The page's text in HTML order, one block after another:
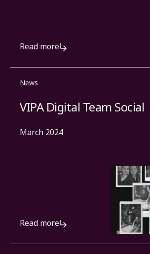
Read more
News
VIPA Digital Team Social
March 2024
Read more